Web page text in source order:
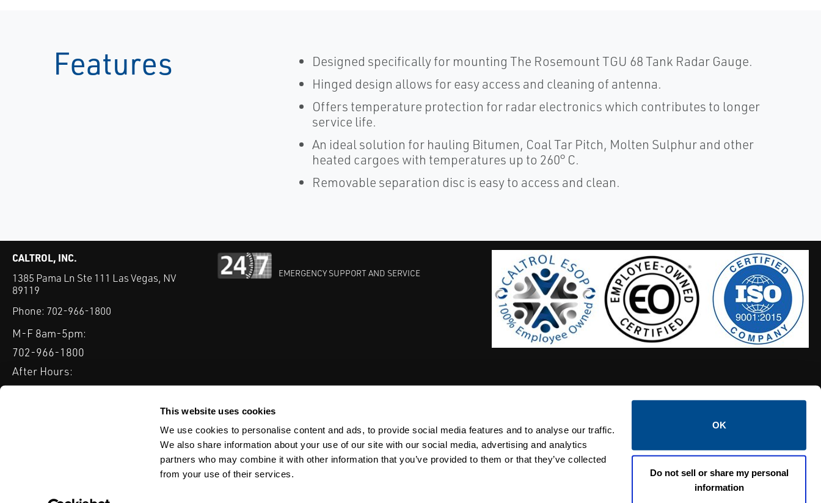
This website uses cookies
We use cookies to personalise content and ads, to provide social media features and to analyse our traffic.
We also share information about your use of our site with our social media, advertising and analytics
partners who may combine it with other information that you’ve provided to them or that they’ve collected
from your use of their services.
OK
Do not sell or share my personal
information
Features
Designed specifically for mounting The Rosemount TGU 68 Tank Radar Gauge.
Hinged design allows for easy access and cleaning of antenna.
Offers temperature protection for radar electronics which contributes to longer
service life.
An ideal solution for hauling Bitumen, Coal Tar Pitch, Molten Sulphur and other
heated cargoes with temperatures up to 260° C.
Removable separation disc is easy to access and clean.
CALTROL, INC.
1385 Pama Ln Ste 111 Las Vegas, NV
89119
Phone: 702-966-1800
M-F 8am-5pm:
702-966-1800
After Hours:
877-827-8131
EMERGENCY SUPPORT AND SERVICE
INDUSTRIES EXPERTISE & BEST PRACTICES COMMITMENT TO QUALITY LIFE SCIENCES HOSES CALTROL CREDIT APPLICATION